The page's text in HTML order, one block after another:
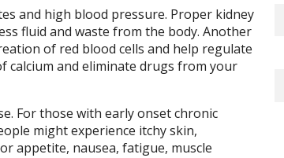
and high blood pressure. Proper kidney
fluid and waste from the body. Another
of red blood cells and help regulate
calcium and eliminate drugs from your
For those with early onset chronic
might experience itchy skin,
appetite, nausea, fatigue, muscle